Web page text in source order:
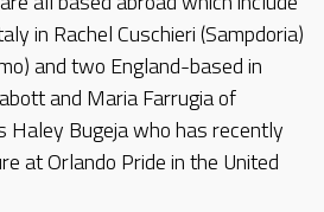
in Rachel Cuschieri (Sampdoria)
and two England-based in
and Maria Farrugia of
Haley Bugeja who has recently
at Orlando Pride in the United